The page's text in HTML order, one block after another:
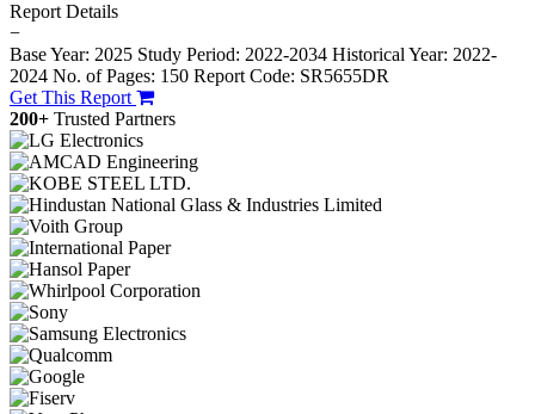
Report Details
−
Base Year: 2025 Study Period: 2022-2034 Historical Year: 2022-
2024 No. of Pages: 150 Report Code: SR5655DR
Get This Report
200+ Trusted Partners